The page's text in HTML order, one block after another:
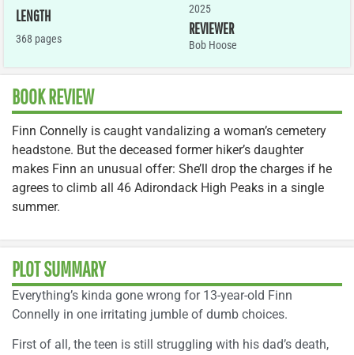
LENGTH
368 pages
2025
REVIEWER
Bob Hoose
BOOK REVIEW
Finn Connelly is caught vandalizing a woman’s cemetery
headstone. But the deceased former hiker’s daughter
makes Finn an unusual offer: She’ll drop the charges if he
agrees to climb all 46 Adirondack High Peaks in a single
summer.
PLOT SUMMARY
Everything’s kinda gone wrong for 13-year-old Finn
Connelly in one irritating jumble of dumb choices.
First of all, the teen is still struggling with his dad’s death,